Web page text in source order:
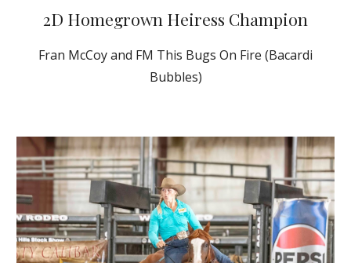
2D Homegrown Heiress Champion
Fran McCoy and FM This Bugs On Fire (Bacardi
Bubbles)